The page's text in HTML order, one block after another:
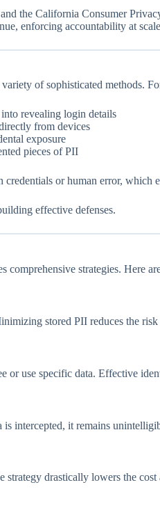
the California Consumer
enforcing accountability at
of sophisticated methods.
revealing login details
from devices
exposure
pieces of PII
credentials or human error,
effective defenses.
comprehensive strategies. Here
stored PII reduces the risk
or use specific data. Effective
intercepted, it remains
strategy drastically lowers the